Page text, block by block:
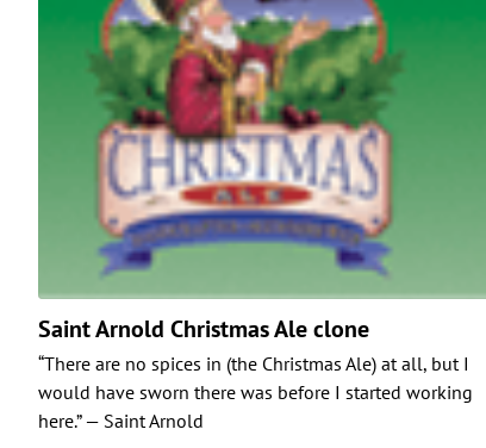
Saint Arnold Christmas Ale clone
“There are no spices in (the Christmas Ale) at all, but I
would have sworn there was before I started working
here.” — Saint Arnold